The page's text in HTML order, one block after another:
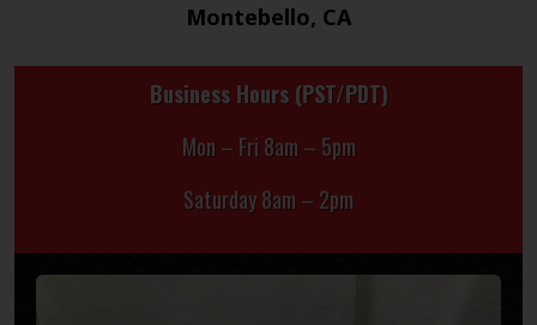
Montebello, CA
Business Hours (PST/PDT)
Mon – Fri 8am – 5pm
Saturday 8am – 2pm